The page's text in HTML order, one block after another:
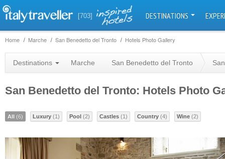
[703] DESTINATIONS
Home Marche San Benedetto del Tronto Hotels Photo Gallery
Destinations Marche San Benedetto del Tronto
San Benedetto del Tronto: Hotels Photo
All (6) Luxury (1) Pool (2) Castles (1) Country (4) Wine (2)